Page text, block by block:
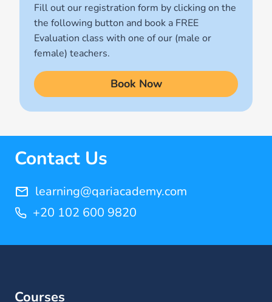
Quran for Kids
(17)
Quran Learning Methods
(9)
Quran Learning Online
Tajweed
(11)
Fill out our registration form by clicking on the
the following button and book a FREE
Evaluation class with one of our (male or
female) teachers.
Book Now
Contact Us
learning@qariacademy.com
+20 102 600 9820
Courses